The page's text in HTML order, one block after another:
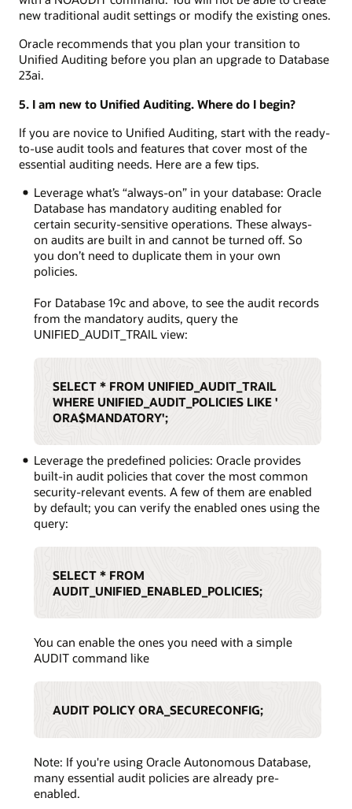
new traditional audit settings or modify the existing ones.
Oracle recommends that you plan your transition to
Unified Auditing before you plan an upgrade to Database
23ai.
5. I am new to Unified Auditing. Where do I begin?
If you are novice to Unified Auditing, start with the ready-
to-use audit tools and features that cover most of the
essential auditing needs. Here are a few tips.
Leverage what’s “always-on” in your database: Oracle
Database has mandatory auditing enabled for
certain security-sensitive operations. These always-
on audits are built in and cannot be turned off. So
you don’t need to duplicate them in your own
policies.
For Database 19c and above, to see the audit records
from the mandatory audits, query the
UNIFIED_AUDIT_TRAIL view:
SELECT * FROM UNIFIED_AUDIT_TRAIL
WHERE UNIFIED_AUDIT_POLICIES LIKE '
ORA$MANDATORY';
Leverage the predefined policies: Oracle provides
built-in audit policies that cover the most common
security-relevant events. A few of them are enabled
by default; you can verify the enabled ones using the
query:
SELECT * FROM
AUDIT_UNIFIED_ENABLED_POLICIES;
You can enable the ones you need with a simple
AUDIT command like
AUDIT POLICY ORA_SECURECONFIG;
Note: If you're using Oracle Autonomous Database,
many essential audit policies are already pre-
enabled.